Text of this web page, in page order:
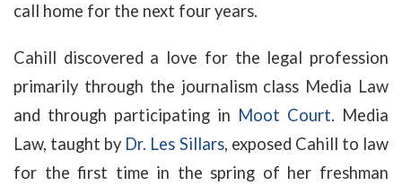
call home for the next four years.
Cahill discovered a love for the legal profession
primarily through the journalism class Media Law
and through participating in Moot Court. Media
Law, taught by Dr. Les Sillars, exposed Cahill to law
for the first time in the spring of her freshman